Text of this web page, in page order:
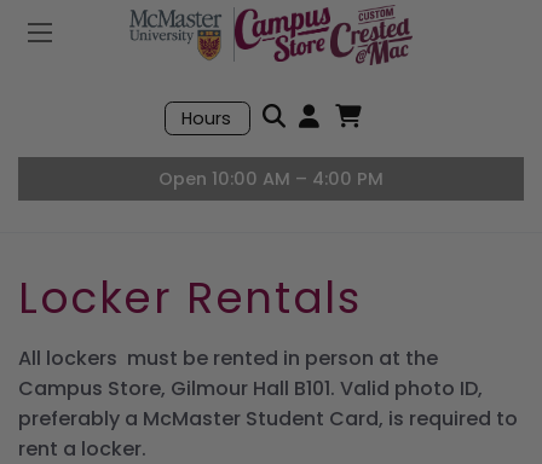
Mobile Menu
Hours
Search
Open 10:00 AM – 4:00 PM
Locker Rentals
All lockers must be rented in person at the
Campus Store, Gilmour Hall B101. Valid photo ID,
preferably a McMaster Student Card, is required to
rent a locker.